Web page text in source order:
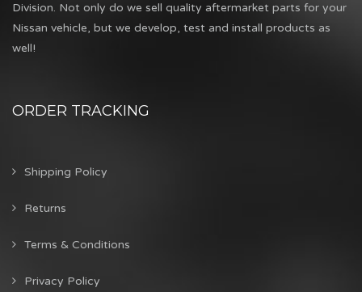
Division. Not only do we sell quality aftermarket parts for your
Nissan vehicle, but we develop, test and install products as
well!
ORDER TRACKING
Shipping Policy
Returns
Terms & Conditions
Privacy Policy